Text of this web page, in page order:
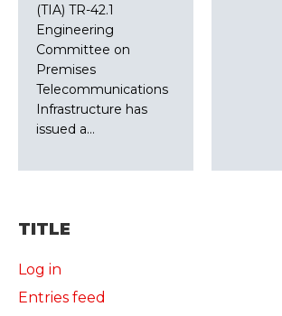
(TIA) TR-42.1
Engineering
Committee on
Premises
Telecommunications
Infrastructure has
issued a…
TITLE
Log in
Entries feed